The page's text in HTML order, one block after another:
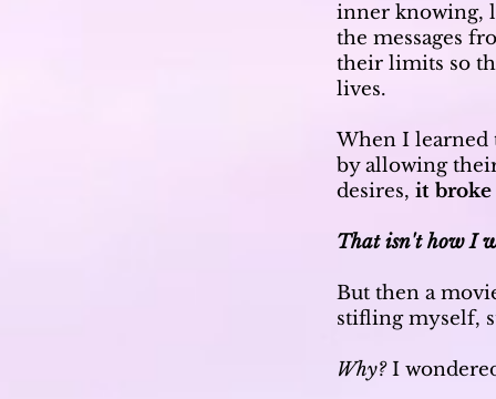
inner knowing,
the messages
their limits so
lives.
When I learned
by allowing
desires, it broke
That isn't how I
But then a
stifling myself,
Why?I